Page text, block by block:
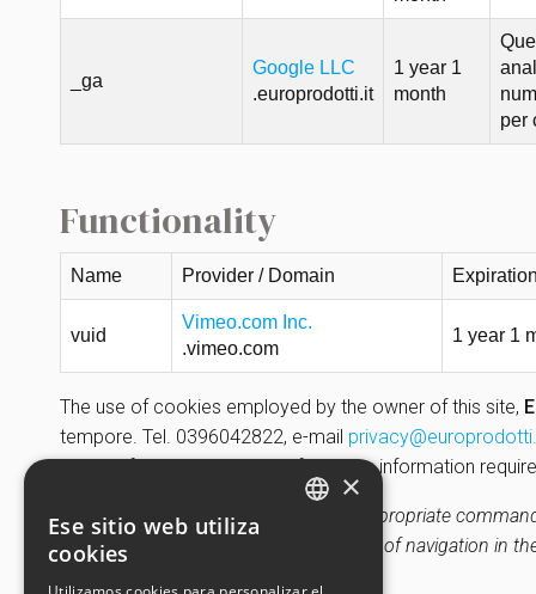
_ga
Google LLC
.europrodotti.it
1 year 1
month
per
Functionality
Name Provider / Domain
vuid
Vimeo.com Inc.
.vimeo.com
1 year 1
The use of cookies employed by the owner of this site,
tempore. Tel. 0396042822, e-mail
is part of the Privacy Policy; for all the information
Closing the banner (by selecting the appropriate
settings and therefore the continuation of navigation in
ENGLISH
×
Ese sitio web utiliza
cookies